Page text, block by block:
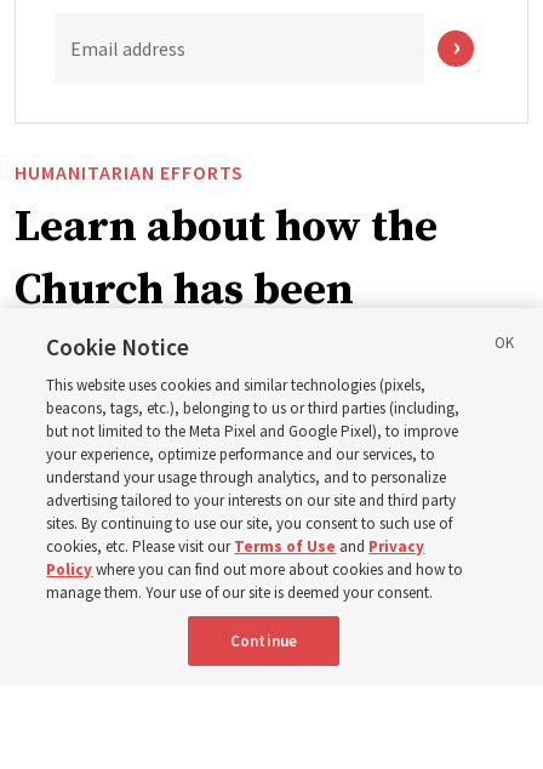
Email address
HUMANITARIAN EFFORTS
Learn about how the
Church has been
blessing lives in
Pakistan
The Church donated to Punjab, Pakistan, following
monsoon floods in 2025 and again to support people
with disabilities in 2026
8 Aug 2026, 10:00 a.m. MDT
Cookie Notice
This website uses cookies and similar technologies (pixels,
beacons, tags, etc.), belonging to us or third parties (including,
but not limited to the Meta Pixel and Google Pixel), to improve
your experience, optimize performance and our services, to
understand your usage through analytics, and to personalize
advertising tailored to your interests on our site and third party
sites. By continuing to use our site, you consent to such use of
cookies, etc. Please visit ourTerms of Use and Privacy
Policywhere you can find out more about cookies and how to
manage them. Your use of our site is deemed your consent.
Continue